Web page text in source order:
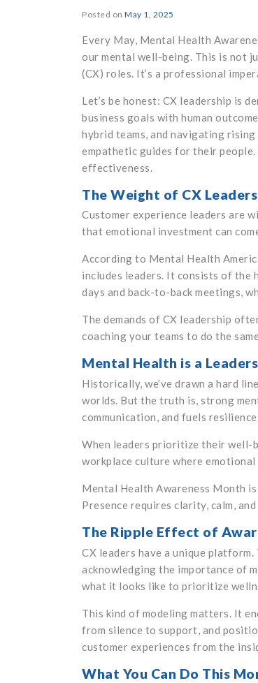
Posted on May 1, 2025
Every May, Mental Health
our mental well-being. This is not
(CX) roles. It’s a professional
Let’s be honest: CX leadership is
business goals with human
hybrid teams, and navigating
empathetic guides for their
effectiveness.
The Weight of CX
Customer experience leaders are
that emotional investment can
According to Mental Health
includes leaders. It consists of
days and back-to-back meetings,
The demands of CX leadership
coaching your teams to do the
Mental Health is a
Historically, we’ve drawn a hard
worlds. But the truth is, strong
communication, and fuels
When leaders prioritize their well-
workplace culture where
Mental Health Awareness Month
Presence requires clarity, calm,
The Ripple Effect of
CX leaders have a unique
acknowledging the importance of
what it looks like to prioritize
This kind of modeling matters. It
from silence to support, and
customer experiences from the
What You Can Do This